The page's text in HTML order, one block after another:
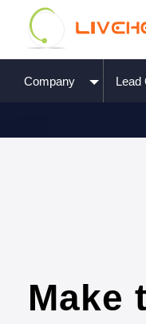
Company Lead
Make